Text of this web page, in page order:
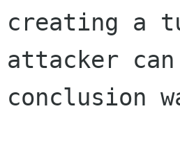
creating a
attacker
conclusion